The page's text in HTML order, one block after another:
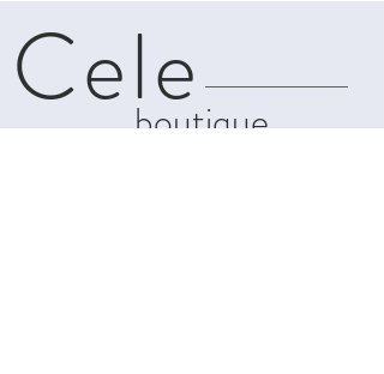
boutique
Cele